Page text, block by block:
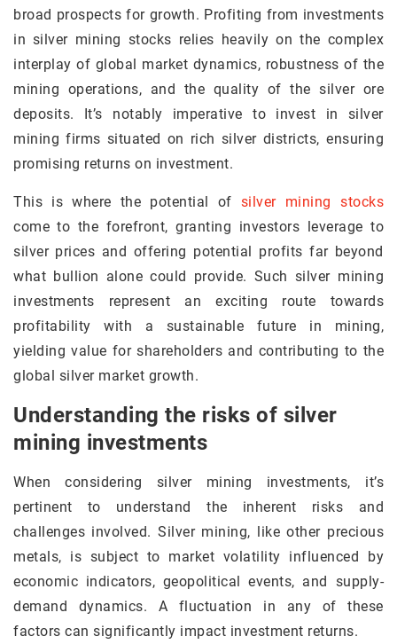
broad prospects for growth. Profiting from investments
in silver mining stocks relies heavily on the complex
interplay of global market dynamics, robustness of the
mining operations, and the quality of the silver ore
deposits. It’s notably imperative to invest in silver
mining firms situated on rich silver districts, ensuring
promising returns on investment.
This is where the potential of silver mining stocks
come to the forefront, granting investors leverage to
silver prices and offering potential profits far beyond
what bullion alone could provide. Such silver mining
investments represent an exciting route towards
profitability with a sustainable future in mining,
yielding value for shareholders and contributing to the
global silver market growth.
Understanding the risks of silver
mining investments
When considering silver mining investments, it’s
pertinent to understand the inherent risks and
challenges involved. Silver mining, like other precious
metals, is subject to market volatility influenced by
economic indicators, geopolitical events, and supply-
demand dynamics. A fluctuation in any of these
factors can significantly impact investment returns.